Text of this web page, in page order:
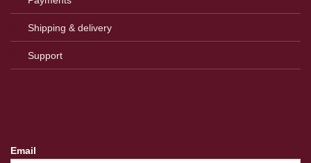
Shipping & delivery
Support
Email